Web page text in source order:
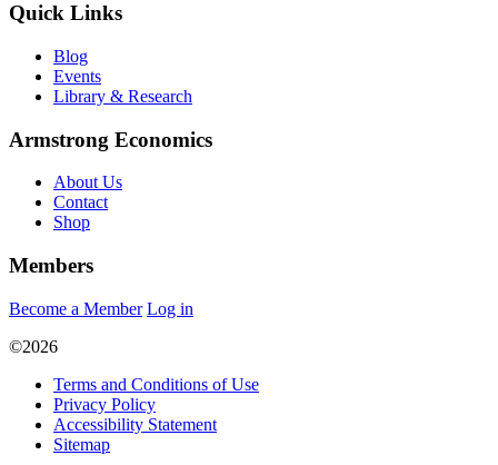
Quick Links
Blog
Events
Library & Research
Armstrong Economics
About Us
Contact
Shop
Members
Become a Member Log in
©2026
Terms and Conditions of Use
Privacy Policy
Accessibility Statement
Sitemap